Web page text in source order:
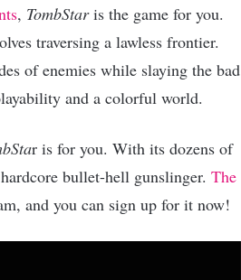
, TombStaris the game for you.
traversing a lawless frontier.
of enemies while slaying the bad
and a colorful world.
r is for you. With its dozens of
bullet-hell gunslinger. The
and you can sign up for it now!